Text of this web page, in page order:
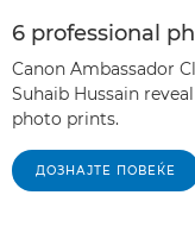
6 professional
Canon Ambassador
Suhaib Hussain
photo prints.
ДОЗНАЈТЕ ПОВЕЌЕ